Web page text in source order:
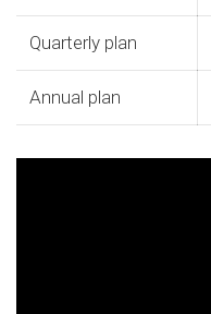
Quarterly plan
Annual plan